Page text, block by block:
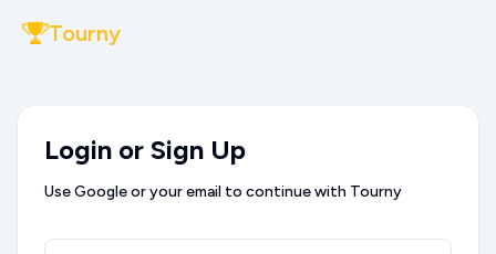
Tourny
Login or Sign Up
Use Google or your email to continue with Tourny